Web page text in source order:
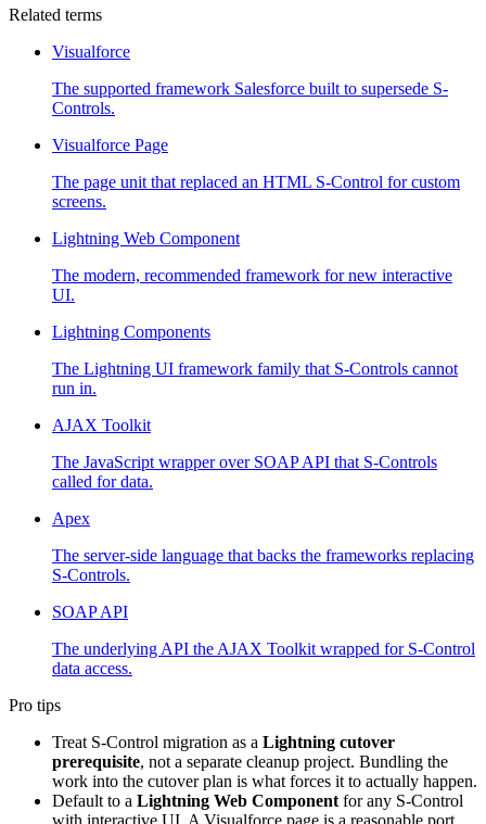
Related terms
Visualforce
The supported framework Salesforce built to supersede S-
Controls.
Visualforce Page
The page unit that replaced an HTML S-Control for custom
screens.
Lightning Web Component
The modern, recommended framework for new interactive
UI.
Lightning Components
The Lightning UI framework family that S-Controls cannot
run in.
AJAX Toolkit
The JavaScript wrapper over SOAP API that S-Controls
called for data.
Apex
The server-side language that backs the frameworks replacing
S-Controls.
SOAP API
The underlying API the AJAX Toolkit wrapped for S-Control
data access.
Pro tips
Treat S-Control migration as a Lightning cutover
prerequisite, not a separate cleanup project. Bundling the
work into the cutover plan is what forces it to actually happen.
Default to a Lightning Web Component for any S-Control
with interactive UI. A Visualforce page is a reasonable port